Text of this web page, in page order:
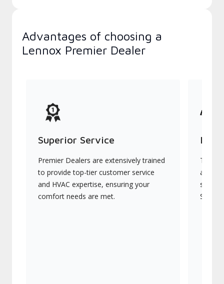
Advantages of choosing a
Lennox Premier Dealer
Superior Service
Premier Dealers are extensively trained
to provide top-tier customer service
and HVAC expertise, ensuring your
comfort needs are met.
They